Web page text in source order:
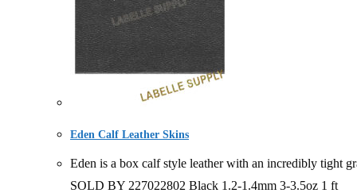
Eden Calf Leather Skins
Eden is a box calf style leather with an incredibly tight
SOLD BY 227022802 Black 1.2-1.4mm 3-3.5oz 1 ft